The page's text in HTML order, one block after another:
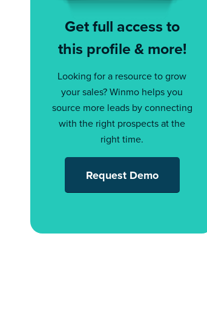
Get full access to
this profile & more!
Looking for a resource to grow
your sales? Winmo helps you
source more leads by connecting
with the right prospects at the
right time.
Request Demo